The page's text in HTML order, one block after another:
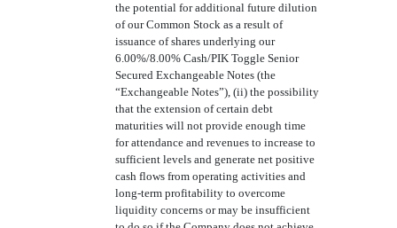
the potential for additional future dilution
of our Common Stock as a result of
issuance of shares underlying our
6.00%/8.00% Cash/PIK Toggle Senior
Secured Exchangeable Notes (the
“Exchangeable Notes”), (ii) the possibility
that the extension of certain debt
maturities will not provide enough time
for attendance and revenues to increase to
sufficient levels and generate net positive
cash flows from operating activities and
long-term profitability to overcome
liquidity concerns or may be insufficient